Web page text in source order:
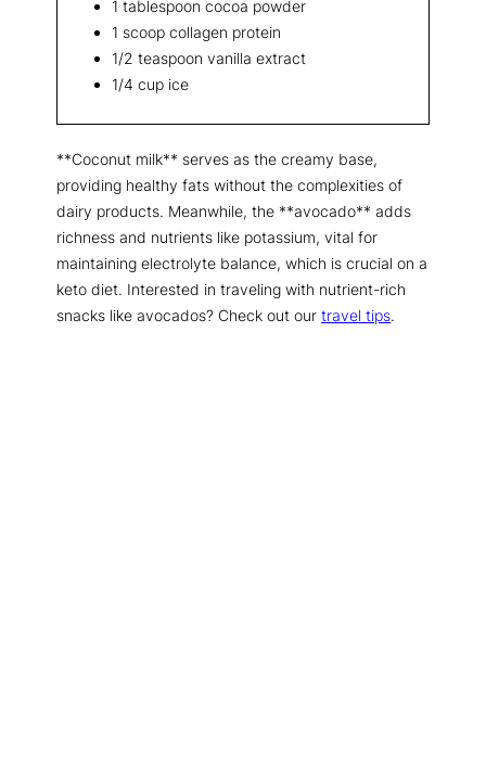
1 tablespoon cocoa powder
1 scoop collagen protein
1/2 teaspoon vanilla extract
1/4 cup ice
**Coconut milk** serves as the creamy base,
providing healthy fats without the complexities of
dairy products. Meanwhile, the **avocado** adds
richness and nutrients like potassium, vital for
maintaining electrolyte balance, which is crucial on a
keto diet. Interested in traveling with nutrient-rich
snacks like avocados? Check out our travel tips.